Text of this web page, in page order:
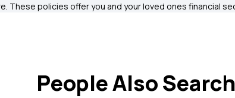
These policies offer you and your loved ones financial
People Also